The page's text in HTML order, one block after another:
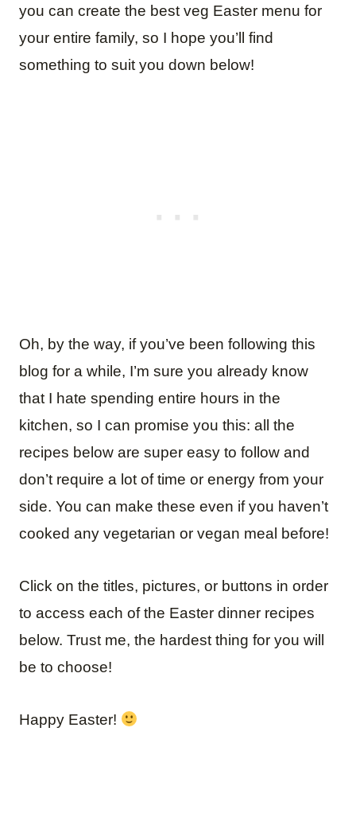
you can create the best veg Easter menu for
your entire family, so I hope you’ll find
something to suit you down below!
Oh, by the way, if you’ve been following this
blog for a while, I’m sure you already know
that I hate spending entire hours in the
kitchen, so I can promise you this: all the
recipes below are super easy to follow and
don’t require a lot of time or energy from your
side. You can make these even if you haven’t
cooked any vegetarian or vegan meal before!
Click on the titles, pictures, or buttons in order
to access each of the Easter dinner recipes
below. Trust me, the hardest thing for you will
be to choose!
Happy Easter!